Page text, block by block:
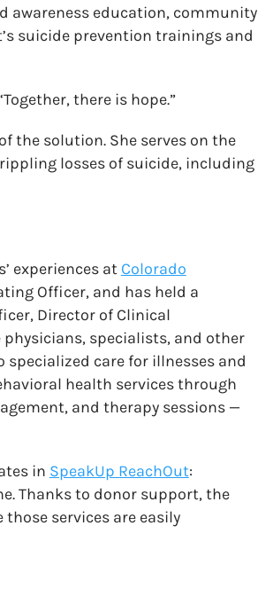
awareness education, community
suicide prevention trainings and
there is hope.”
the solution. She serves on the
losses of suicide, including
experiences at Colorado
Officer, and has held a
Director of Clinical
specialists, and other
care for illnesses and
health services through
and therapy sessions —
in SpeakUp ReachOut:
Thanks to donor support, the
those services are easily